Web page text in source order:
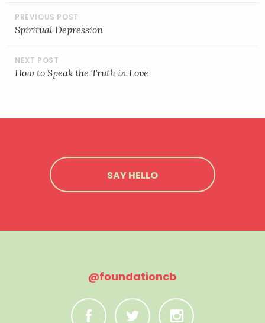
POST
NAVIGATION
Spiritual Depression
How to Speak the Truth in Love
SAY HELLO
@foundationcb
C B A